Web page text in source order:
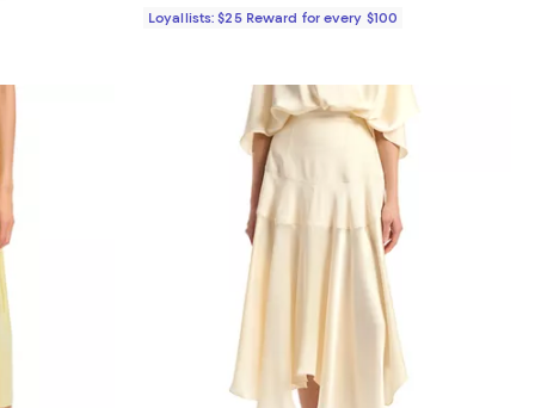
Loyallists: $25 Reward for every $100